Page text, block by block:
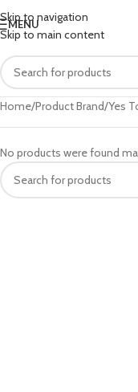
Skip to navigation
Skip to main content
MENU
Home Product Brand Yes
No products were found